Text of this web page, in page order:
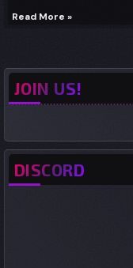
Read More »
JOIN US!
DISCORD